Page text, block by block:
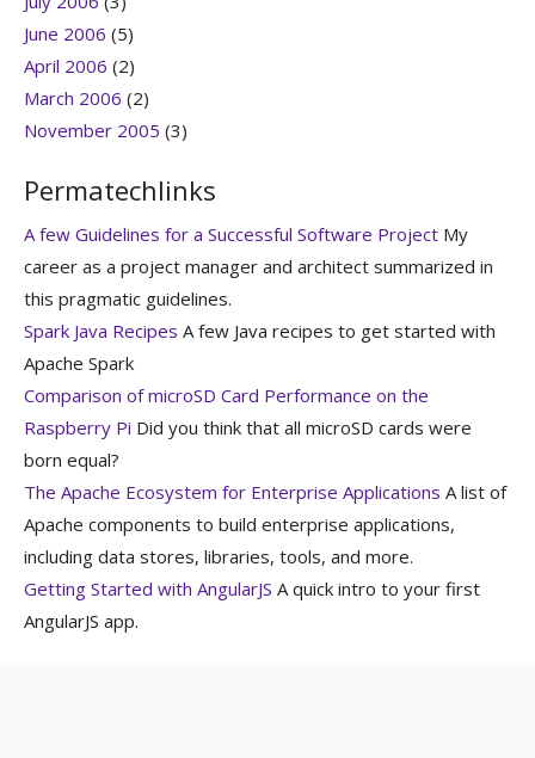
June 2006 (5)
April 2006 (2)
March 2006 (2)
November 2005 (3)
Permatechlinks
A few Guidelines for a Successful Software Project My
career as a project manager and architect summarized in
this pragmatic guidelines.
Spark Java Recipes A few Java recipes to get started with
Apache Spark
Comparison of microSD Card Performance on the
Raspberry Pi Did you think that all microSD cards were
born equal?
The Apache Ecosystem for Enterprise Applications A list of
Apache components to build enterprise applications,
including data stores, libraries, tools, and more.
Getting Started with AngularJS A quick intro to your first
AngularJS app.